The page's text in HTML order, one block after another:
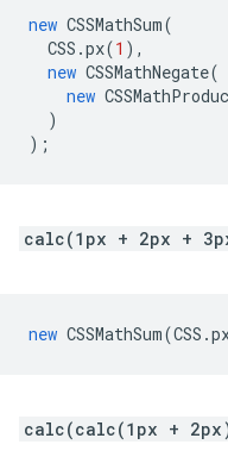
new CSSMathSum(
CSS .px(1 ),
new CSSMathNegate(
new
)
);
calc(1px + 2px +
new CSSMathSum(CSS .
calc(calc(1px +